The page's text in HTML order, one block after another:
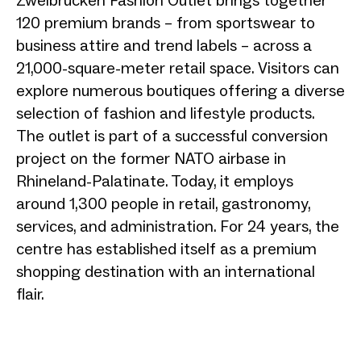
120 premium brands – from sportswear to
business attire and trend labels – across a
21,000-square-meter retail space. Visitors can
explore numerous boutiques offering a diverse
selection of fashion and lifestyle products.
The outlet is part of a successful conversion
project on the former NATO airbase in
Rhineland-Palatinate. Today, it employs
around 1,300 people in retail, gastronomy,
services, and administration. For 24 years, the
centre has established itself as a premium
shopping destination with an international
flair.